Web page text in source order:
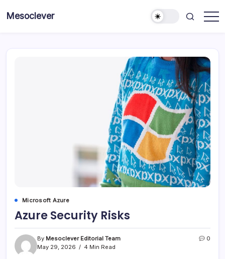
Mesoclever
Microsoft Azure
Azure Security Risks
By Mesoclever Editorial Team
May 29, 2026
4 Min Read
0